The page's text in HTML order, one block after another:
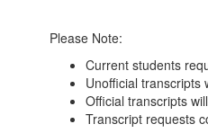
Please Note:
Current students
Unofficial transcripts
Official transcripts
Transcript requests